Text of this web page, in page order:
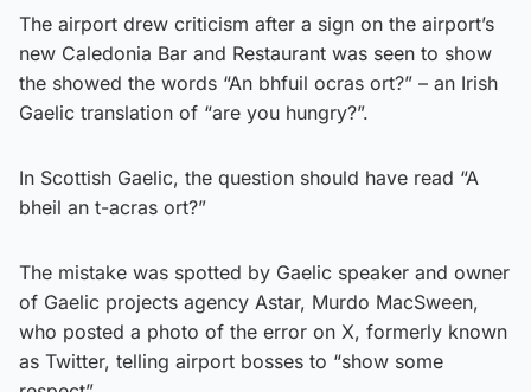
The airport drew criticism after a sign on the airport’s
new Caledonia Bar and Restaurant was seen to show
the showed the words “An bhfuil ocras ort?” – an Irish
Gaelic translation of “are you hungry?”.
In Scottish Gaelic, the question should have read “A
bheil an t-acras ort?”
The mistake was spotted by Gaelic speaker and owner
of Gaelic projects agency Astar, Murdo MacSween,
who posted a photo of the error on X, formerly known
as Twitter, telling airport bosses to “show some